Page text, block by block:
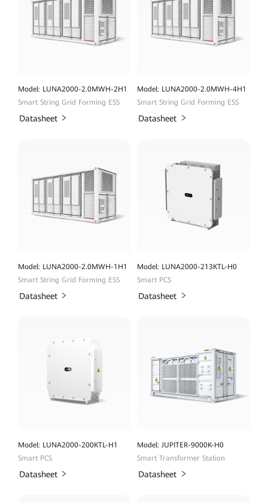
Model: LUNA2000-2.0MWH-2H1
Smart String Grid Forming ESS
Datasheet
Model: LUNA2000-2.0MWH-4H1
Smart String Grid Forming ESS
Datasheet
Model: LUNA2000-2.0MWH-1H1
Smart String Grid Forming ESS
Datasheet
Model: LUNA2000-213KTL-H0
Smart PCS
Datasheet
Model: LUNA2000-200KTL-H1
Smart PCS
Datasheet
Model: JUPITER-9000K-H0
Smart Transformer Station
Datasheet